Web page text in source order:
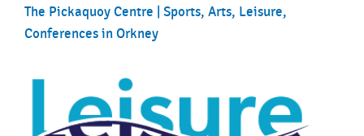
The Pickaquoy Centre | Sports, Arts, Leisure,
Conferences in Orkney